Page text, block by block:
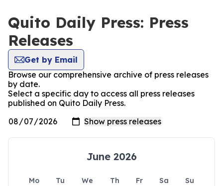
Quito Daily Press: Press
Releases
Get by Email
Browse our comprehensive archive of press releases
by date.
Select a specific day to access all press releases
published on Quito Daily Press.
June 2026
Mo Tu We Th Fr Sa
Su